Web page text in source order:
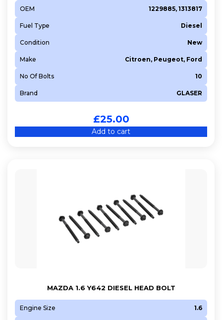
OEM 1229885, 1313817
Fuel Type Diesel
Condition New
Make Citroen, Peugeot, Ford
No Of Bolts 10
Brand GLASER
£25.00
Add to cart
MAZDA 1.6 Y642 DIESEL HEAD BOLT
Engine Size 1.6